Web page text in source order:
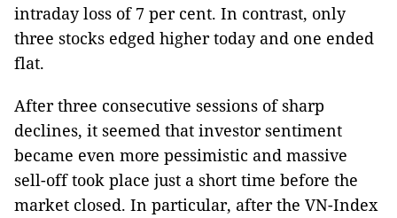
intraday loss of 7 per cent. In contrast, only
three stocks edged higher today and one ended
flat.
After three consecutive sessions of sharp
declines, it seemed that investor sentiment
became even more pessimistic and massive
sell-off took place just a short time before the
market closed. In particular, after the VN-Index